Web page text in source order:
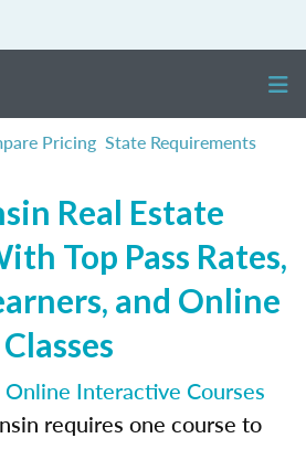
Pricing State Requirements
Real Estate
Top Pass Rates,
and Online
Classes
Interactive Courses
requires one course to